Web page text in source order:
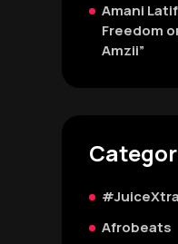
Amani
Freedom
Amzii”
#JuiceXtra
Afrobeats